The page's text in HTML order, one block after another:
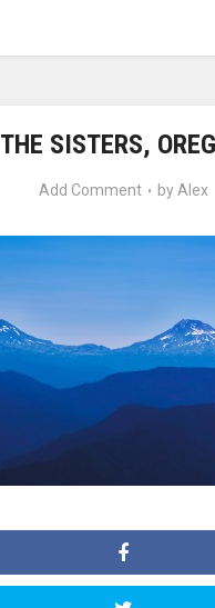
THE SISTERS,
Add Comment by Alex